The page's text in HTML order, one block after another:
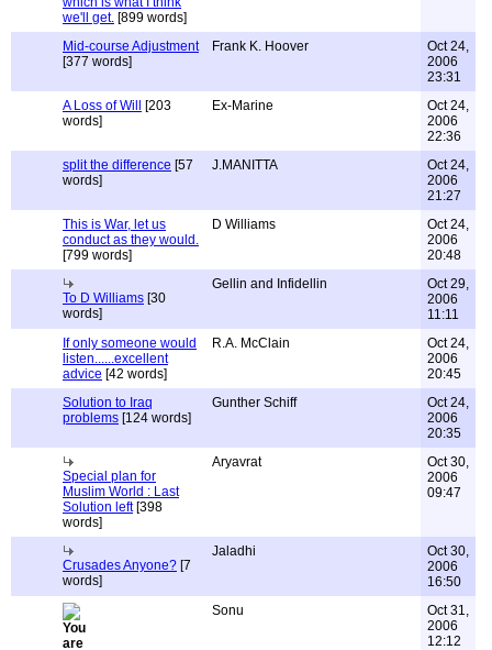
we'll get. [899 words]
Mid-course Adjustment
[377 words]
Frank K. Hoover
Oct 24,
2006
23:31
A Loss of Will
[203
words]
Ex-Marine
Oct 24,
2006
22:36
split the difference [57
words]
J.MANITTA
Oct 24,
2006
21:27
This is War, let us
conduct as they would.
[799 words]
D Williams
Oct 24,
2006
20:48
To D Williams [30
words]
Gellin and Infidellin
Oct 29,
2006
11:11
If only someone would
listen......excellent
advice [42 words]
R.A. McClain
Oct 24,
2006
20:45
Solution to Iraq
problems [124 words]
Gunther Schiff
Oct 24,
2006
20:35
Special plan for
Muslim World : Last
Solution left[398
words]
Aryavrat
Oct 30,
2006
09:47
Crusades Anyone? [7
words]
Jaladhi
Oct 30,
2006
16:50
Sonu
Oct 31,
2006
12:12